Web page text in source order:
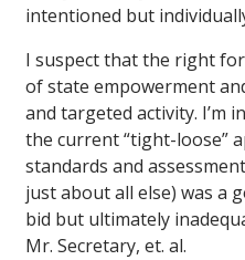
intentioned but
I suspect that the right
of state empowerment
and targeted activity. I’m
the current “tight-loose”
standards and
just about all else) was a
bid but ultimately
Mr. Secretary, et. al.